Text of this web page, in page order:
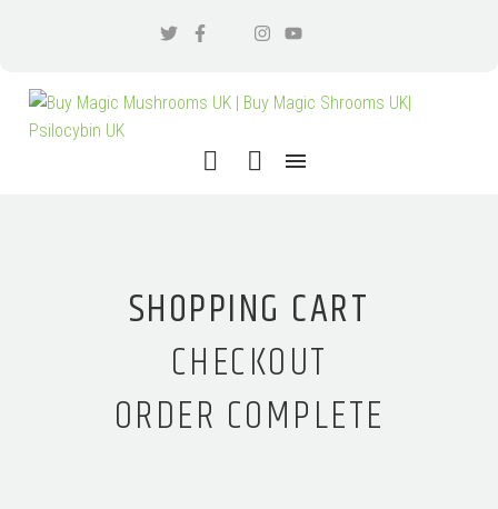
SHOPPING CART
CHECKOUT
ORDER COMPLETE